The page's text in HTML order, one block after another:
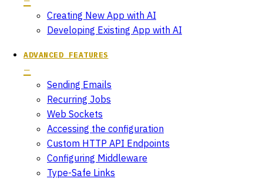
Creating New App with AI
Developing Existing App with AI
ADVANCED FEATURES
Sending Emails
Recurring Jobs
Web Sockets
Accessing the configuration
Custom HTTP API Endpoints
Configuring Middleware
Type-Safe Links